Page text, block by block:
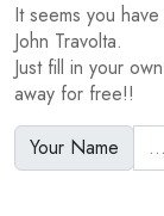
It seems you
John Travolta.
Just fill in your
away for free!!
Your Name